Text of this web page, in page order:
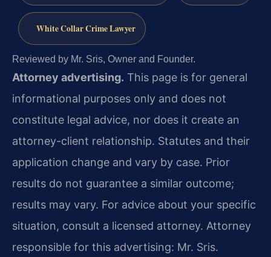
White Collar Crime Lawyer
Reviewed by Mr. Sris, Owner and Founder.
Attorney advertising. This page is for general
informational purposes only and does not
constitute legal advice, nor does it create an
attorney-client relationship. Statutes and their
application change and vary by case. Prior
results do not guarantee a similar outcome;
results may vary. For advice about your specific
situation, consult a licensed attorney. Attorney
responsible for this advertising: Mr. Sris.